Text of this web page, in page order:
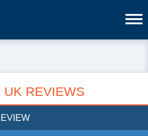
UK REVIEWS